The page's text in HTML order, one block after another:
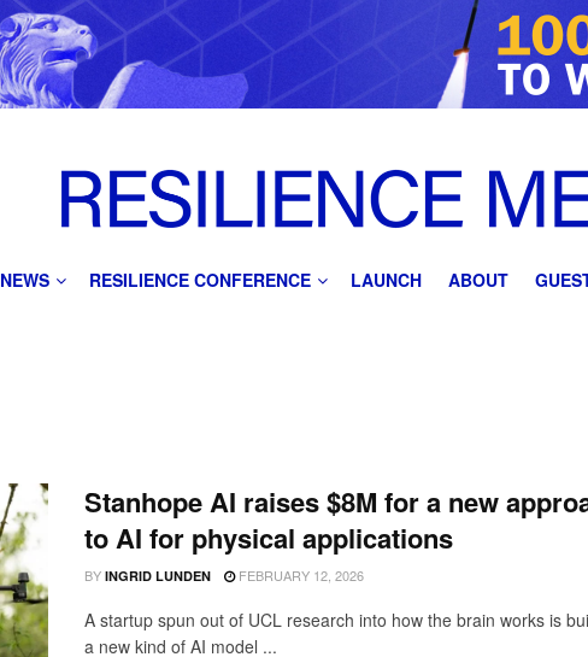
NEWS RESILIENCE CONFERENCE LAUNCH ABOUT
Stanhope AI raises $8M for a new
to AI for physical applications
BY INGRID LUNDEN FEBRUARY 12, 2026
A startup spun out of UCL research into how the brain works is
a new kind of AI model ...